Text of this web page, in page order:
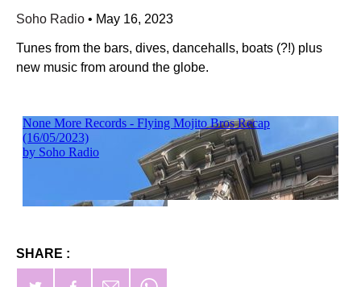
Soho Radio • May 16, 2023
Tunes from the bars, dives, dancehalls, boats (?!) plus
new music from around the globe.
SHARE :